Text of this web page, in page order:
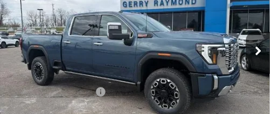
Price Drop
VIN:1GT4UWEY6TF211065Stock:G26070Model: TK30743
In Stock Ext. Int.
MSRP:
$97,899
Gerry Raymond Savings:
-$4,419
Sale Price:
$93,480